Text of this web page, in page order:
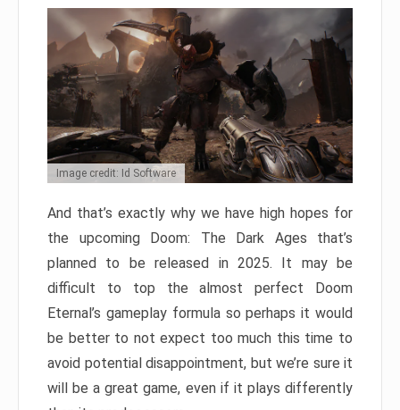
Image credit: Id Software
And that’s exactly why we have high hopes for
the upcoming Doom: The Dark Ages that’s
planned to be released in 2025. It may be
difficult to top the almost perfect Doom
Eternal’s gameplay formula so perhaps it would
be better to not expect too much this time to
avoid potential disappointment, but we’re sure it
will be a great game, even if it plays differently